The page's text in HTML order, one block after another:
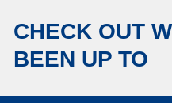
CHECK OUT
BEEN UP TO